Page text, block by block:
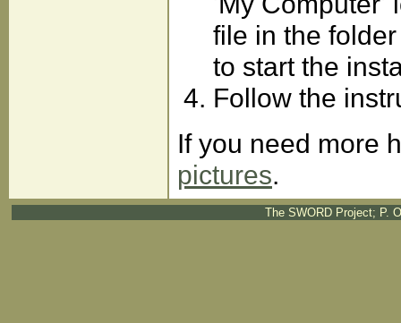
file in the
to start the
Follow the
If you need more
pictures.
The SWORD Project; P.